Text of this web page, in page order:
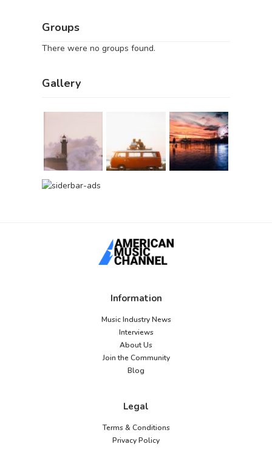
Groups
There were no groups found.
Gallery
Information
Music Industry News
Interviews
About Us
Join the Community
Blog
Legal
Terms & Conditions
Privacy Policy